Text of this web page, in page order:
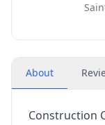
About
Construction